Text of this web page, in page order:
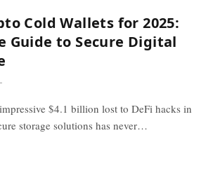
Cold Wallets for 2025:
Guide to Secure Digital
$4.1 billion lost to DeFi hacks in
storage solutions has never…